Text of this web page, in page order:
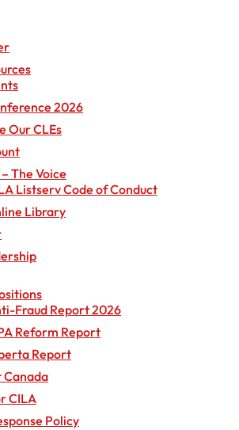
2026
Our CLEs
The Voice
Listserv Code of Conduct
Library
Fraud Report 2026
Reform Report
Report
Canada
CILA
Policy